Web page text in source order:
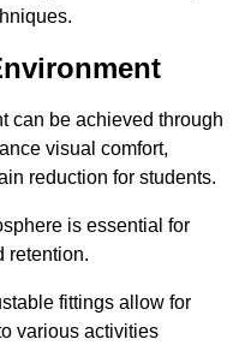
can be achieved through
visual comfort,
reduction for students.
is essential for
retention.
fittings allow for
various activities